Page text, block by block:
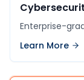
Enterprise-
Learn More